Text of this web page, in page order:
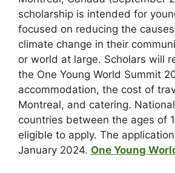
scholarship is intended for
focused on reducing the
climate change in their
or world at large. Scholars will
the One Young World Summit
accommodation, the cost of
Montreal, and catering.
countries between the ages of
eligible to apply. The
January 2024. One Young